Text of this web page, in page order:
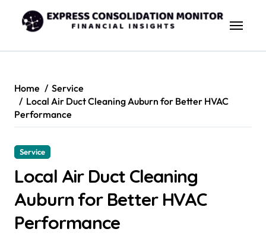
content
Home
Service
Local Air Duct Cleaning Auburn for Better HVAC
Performance
Service
Local Air Duct Cleaning
Auburn for Better HVAC
Performance